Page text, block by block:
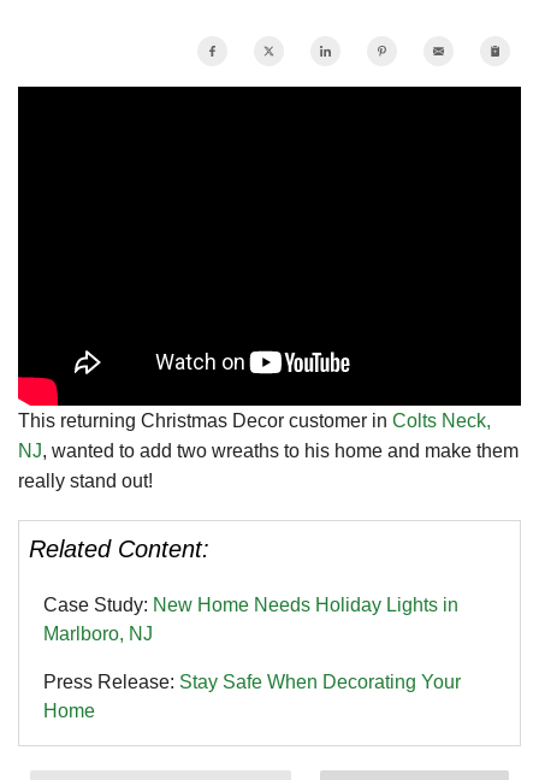
This returning Christmas Decor customer in Colts Neck,
NJ, wanted to add two wreaths to his home and make them
really stand out!
Related Content:
Case Study: New Home Needs Holiday Lights in
Marlboro, NJ
Press Release: Stay Safe When Decorating Your
Home